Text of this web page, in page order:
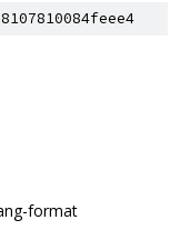
format